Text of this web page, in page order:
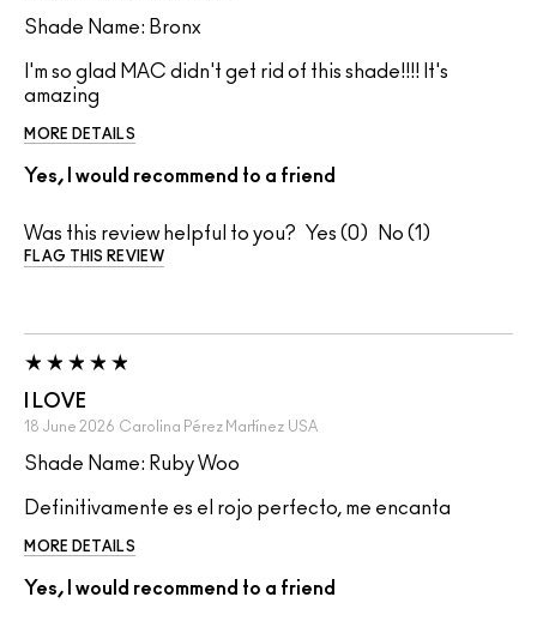
Shade Name: Bronx
I'm so glad MAC didn't get rid of this shade!!!! It's
amazing
MORE DETAILS
Yes, I would recommend to a friend
Was this review helpful to you? 0 1
FLAG THIS REVIEW
I LOVE
18 June 2026 Carolina Pérez Martínez USA
Shade Name: Ruby Woo
Definitivamente es el rojo perfecto, me encanta
MORE DETAILS
Yes, I would recommend to a friend